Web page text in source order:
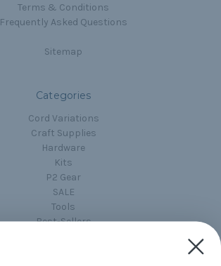
Terms & Conditions
Frequently Asked Questions
Sitemap
Categories
Cord Variations
Craft Supplies
Hardware
Kits
P2 Gear
SALE
Tools
Best-Sellers